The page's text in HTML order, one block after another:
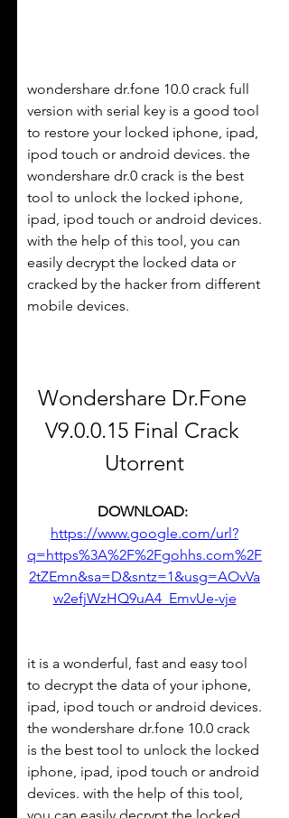
wondershare dr.fone 10.0 crack full
version with serial key is a good tool
to restore your locked iphone, ipad,
ipod touch or android devices. the
wondershare dr.0 crack is the best
tool to unlock the locked iphone,
ipad, ipod touch or android devices.
with the help of this tool, you can
easily decrypt the locked data or
cracked by the hacker from different
mobile devices.
Wondershare Dr.Fone
V9.0.0.15 Final Crack
Utorrent
https://www.google.com/url?
q=https%3A%2F%2Fgohhs.com%2F
2tZEmn&sa=D&sntz=1&usg=AOvVa
w2efjWzHQ9uA4_EmvUe-vje
it is a wonderful, fast and easy tool
to decrypt the data of your iphone,
ipad, ipod touch or android devices.
the wondershare dr.fone 10.0 crack
is the best tool to unlock the locked
iphone, ipad, ipod touch or android
devices. with the help of this tool,